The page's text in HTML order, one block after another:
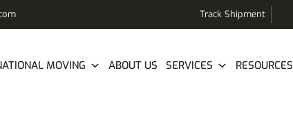
Track Shipment
MOVING ABOUT US SERVICES RESOURCES